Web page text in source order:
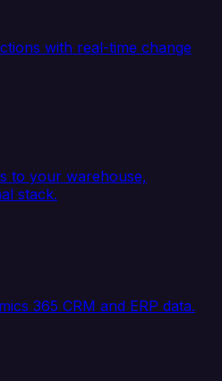
with real-time change
to your warehouse,
stack.
365 CRM and ERP data.